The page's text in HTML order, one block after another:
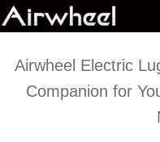
Airwheel Electric
Companion for